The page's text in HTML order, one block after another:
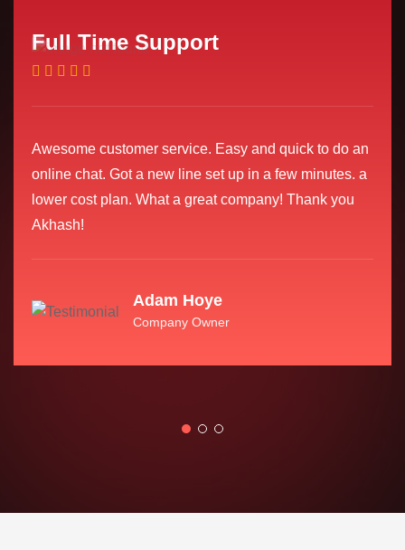
Full Time Support
Awesome customer service. Easy and quick to do an
online chat. Got a new line set up in a few minutes. a
lower cost plan. What a great company! Thank you
Akhash!
Adam Hoye
Company Owner